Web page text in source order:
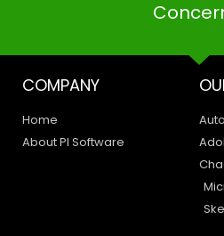
COMPANY
Home
About PI Software